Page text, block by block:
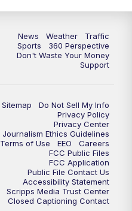
News5 at 10pm
Replay: News5 at 10pm
News Weather
Traffic
Sports
360 Perspective
Don't Waste Your Money
Support
Sitemap
Do Not Sell My Info
Privacy Policy
Privacy Center
Journalism Ethics Guidelines
Terms of Use
EEO
Careers
FCC Public Files
FCC Application
Public File Contact Us
Accessibility Statement
Scripps Media Trust Center
Closed Captioning Contact